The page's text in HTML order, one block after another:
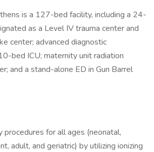
is a 127-bed facility, including a 24-
as a Level IV trauma center and
center; advanced diagnostic
bed ICU; maternity unit radiation
and a stand-alone ED in Gun Barrel
procedures for all ages (neonatal,
adult, and geriatric) by utilizing ionizing